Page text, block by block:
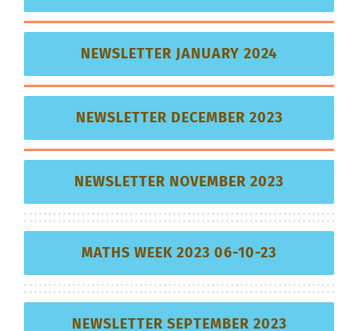
NEWSLETTER JANUARY 2024
NEWSLETTER DECEMBER 2023
NEWSLETTER NOVEMBER 2023
MATHS WEEK 2023 06-10-23
NEWSLETTER SEPTEMBER 2023